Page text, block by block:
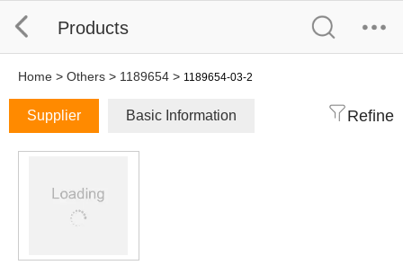
Products
Home > Others > 1189654 > 1189654-03-2
Supplier Basic Information Refine